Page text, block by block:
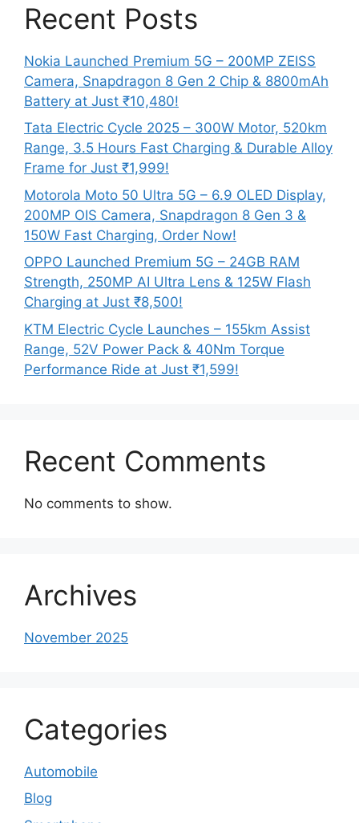
Recent Posts
Nokia Launched Premium 5G – 200MP ZEISS
Camera, Snapdragon 8 Gen 2 Chip & 8800mAh
Battery at Just ₹10,480!
Tata Electric Cycle 2025 – 300W Motor, 520km
Range, 3.5 Hours Fast Charging & Durable Alloy
Frame for Just ₹1,999!
Motorola Moto 50 Ultra 5G – 6.9 OLED Display,
200MP OIS Camera, Snapdragon 8 Gen 3 &
150W Fast Charging, Order Now!
OPPO Launched Premium 5G – 24GB RAM
Strength, 250MP AI Ultra Lens & 125W Flash
Charging at Just ₹8,500!
KTM Electric Cycle Launches – 155km Assist
Range, 52V Power Pack & 40Nm Torque
Performance Ride at Just ₹1,599!
Recent Comments
No comments to show.
Archives
November 2025
Categories
Automobile
Blog